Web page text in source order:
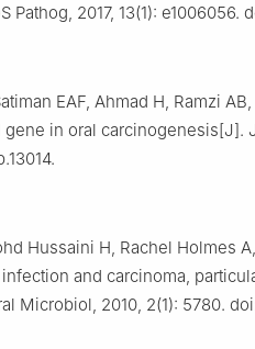
Pathog, 2017, 13(1): e1006056.
EAF, Ahmad H, Ramzi
gene in oral carcinogenesis[J].
Hussaini H, Rachel Holmes
and carcinoma,
Microbiol, 2010, 2(1): 5780.